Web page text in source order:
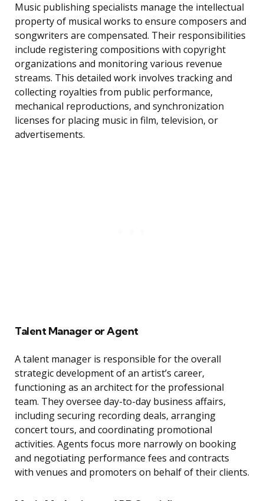
Music publishing specialists manage the intellectual
property of musical works to ensure composers and
songwriters are compensated. Their responsibilities
include registering compositions with copyright
organizations and monitoring various revenue
streams. This detailed work involves tracking and
collecting royalties from public performance,
mechanical reproductions, and synchronization
licenses for placing music in film, television, or
advertisements.
Talent Manager or Agent
A talent manager is responsible for the overall
strategic development of an artist’s career,
functioning as an architect for the professional
team. They oversee day-to-day business affairs,
including securing recording deals, arranging
concert tours, and coordinating promotional
activities. Agents focus more narrowly on booking
and negotiating performance fees and contracts
with venues and promoters on behalf of their clients.